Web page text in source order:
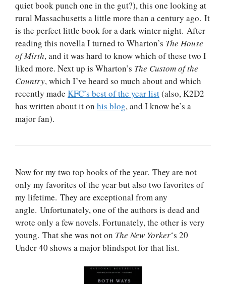
quiet book punch one in the gut?), this one looking at
rural Massachusetts a little more than a century ago. It
is the perfect little book for a dark winter night. After
reading this novella I turned to Wharton’s The House
of Mirth, and it was hard to know which of these two I
liked more. Next up is Wharton’s The Custom of the
Country, which I’ve heard so much about and which
recently made KFC’s best of the year list(also, K2D2
has written about it on his blog, and I know he’s a
major fan).
Now for my two top books of the year. They are not
only my favorites of the year but also two favorites of
my lifetime. They are exceptional from any
angle. Unfortunately, one of the authors is dead and
wrote only a few novels. Fortunately, the other is very
young. That she was not on The New Yorker‘s 20
Under 40 shows a major blindspot for that list.